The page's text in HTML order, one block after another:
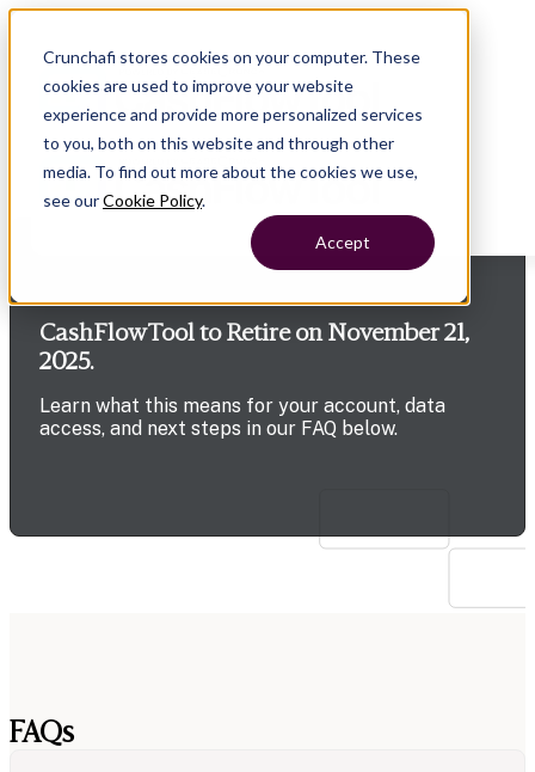
Crunchafi stores cookies on your computer. These
cookies are used to improve your website
experience and provide more personalized services
to you, both on this website and through other
media. To find out more about the cookies we use,
see ourCookie Policy.
Accept
CashFlowTool to Retire on November 21,
2025.
Learn what this means for your account, data
access, and next steps in our FAQ below.
FAQs